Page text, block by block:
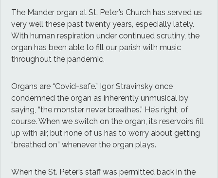
The Mander organ at St. Peter’s Church has served us
very well these past twenty years, especially lately.
With human respiration under continued scrutiny, the
organ has been able to fill our parish with music
throughout the pandemic.
Organs are “Covid-safe.” Igor Stravinsky once
condemned the organ as inherently unmusical by
saying, “the monster never breathes.” He’s right, of
course. When we switch on the organ, its reservoirs fill
up with air, but none of us has to worry about getting
“breathed on” whenever the organ plays.
When the St. Peter’s staff was permitted back in the